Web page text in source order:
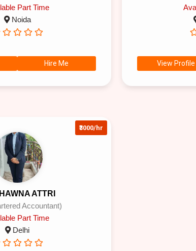
Part Time
Noida
Hire Me View Profile
₹3000/hr
ATTRI
Accountant)
Part Time
Delhi